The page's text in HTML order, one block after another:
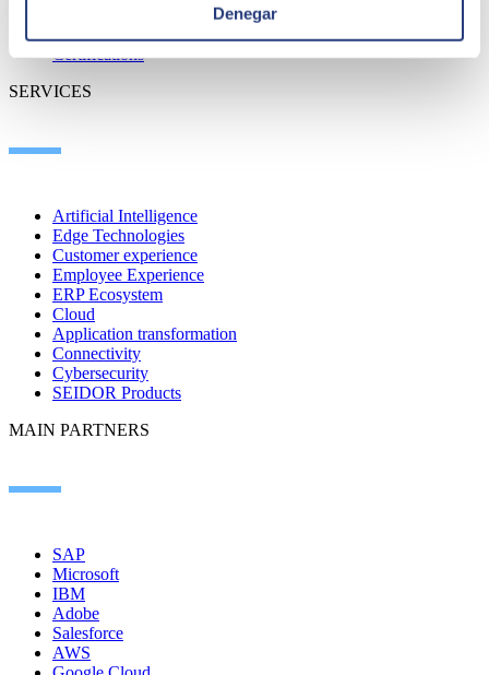
Denegar
Awards
Certifications
SERVICES
Artificial Intelligence
Edge Technologies
Customer experience
Employee Experience
ERP Ecosystem
Cloud
Application transformation
Connectivity
Cybersecurity
SEIDOR Products
MAIN PARTNERS
SAP
Microsoft
IBM
Adobe
Salesforce
AWS